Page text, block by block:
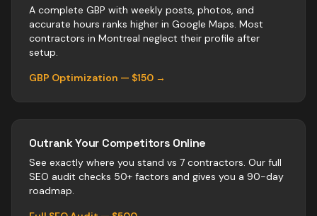
A complete GBP with weekly posts, photos, and
accurate hours ranks higher in Google Maps. Most
contractors in Montreal neglect their profile after
setup.
GBP Optimization — $150 →
Outrank Your Competitors Online
See exactly where you stand vs 7 contractors. Our full
SEO audit checks 50+ factors and gives you a 90-day
roadmap.